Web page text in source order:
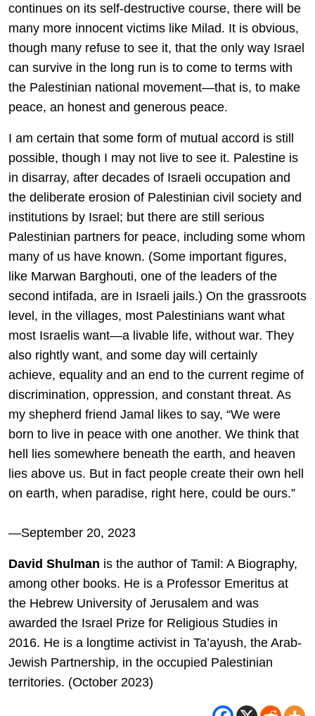
continues on its self-destructive course, there will be
many more innocent victims like Milad. It is obvious,
though many refuse to see it, that the only way Israel
can survive in the long run is to come to terms with
the Palestinian national movement—that is, to make
peace, an honest and generous peace.
I am certain that some form of mutual accord is still
possible, though I may not live to see it. Palestine is
in disarray, after decades of Israeli occupation and
the deliberate erosion of Palestinian civil society and
institutions by Israel; but there are still serious
Palestinian partners for peace, including some whom
many of us have known. (Some important figures,
like Marwan Barghouti, one of the leaders of the
second intifada, are in Israeli jails.) On the grassroots
level, in the villages, most Palestinians want what
most Israelis want—a livable life, without war. They
also rightly want, and some day will certainly
achieve, equality and an end to the current regime of
discrimination, oppression, and constant threat. As
my shepherd friend Jamal likes to say, “We were
born to live in peace with one another. We think that
hell lies somewhere beneath the earth, and heaven
lies above us. But in fact people create their own hell
on earth, when paradise, right here, could be ours.”
—September 20, 2023
David Shulman is the author of Tamil: A Biography,
among other books. He is a Professor Emeritus at
the Hebrew University of Jerusalem and was
awarded the Israel Prize for Religious Studies in
2016. He is a longtime activist in Ta’ayush, the Arab-
Jewish Partnership, in the occupied Palestinian
territories. (October 2023)